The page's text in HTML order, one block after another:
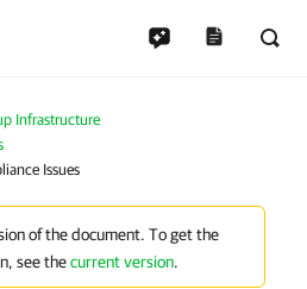
Infrastructure
Issues
of the document. To get the
see thecurrent version.